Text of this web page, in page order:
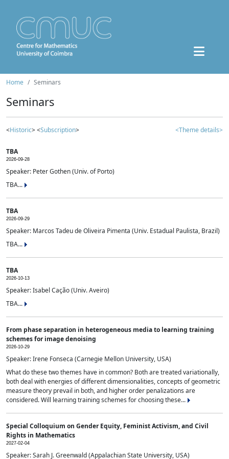
Home Seminars
Seminars
<Historic> <Subscription> <Theme details>
TBA
2026-09-28
Speaker: Peter Gothen (Univ. of Porto)
TBA...
TBA
2026-09-29
Speaker: Marcos Tadeu de Oliveira Pimenta (Univ. Estadual Paulista, Brazil)
TBA...
TBA
2026-10-13
Speaker: Isabel Cação (Univ. Aveiro)
TBA...
From phase separation in heterogeneous media to learning training
schemes for image denoising
2026-10-29
Speaker: Irene Fonseca (Carnegie Mellon University, USA)
What do these two themes have in common? Both are treated variationally,
both deal with energies of different dimensionalities, concepts of geometric
measure theory prevail in both, and higher order penalizations are
considered. Will learning training schemes for choosing these...
Special Colloquium on Gender Equity, Feminist Activism, and Civil
Rights in Mathematics
2027-02-04
Speaker: Sarah J. Greenwald (Appalachian State University, USA)